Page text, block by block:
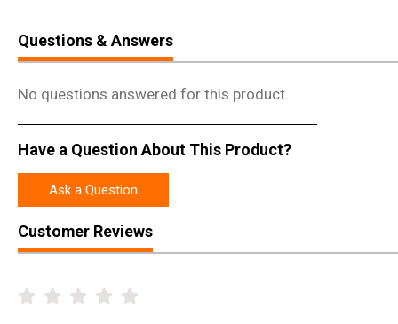
Questions & Answers
No questions answered for this product.
Have a Question About This Product?
Ask a Question
Customer Reviews